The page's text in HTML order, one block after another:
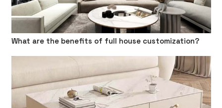
What are the benefits of full house customization?